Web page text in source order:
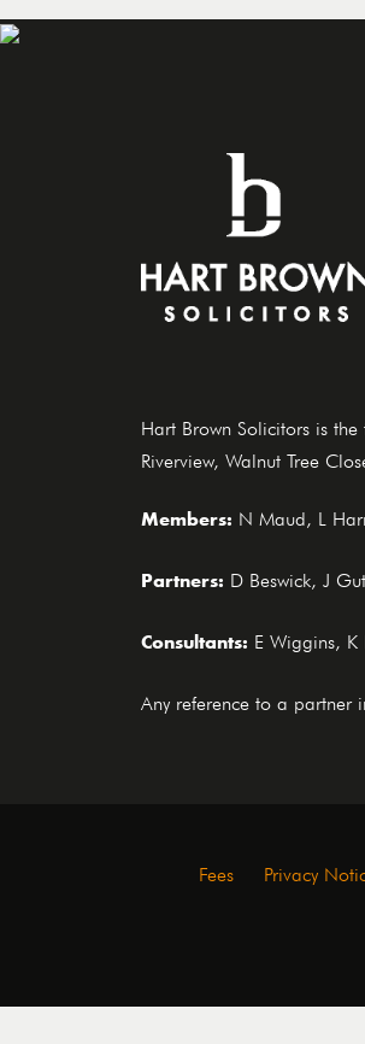
Hart Brown Solicitors is
Riverview, Walnut Tree
Members: N Maud, L
Partners: D Beswick, J
Consultants: E Wiggins, K
Any reference to a partner
Fees Privacy